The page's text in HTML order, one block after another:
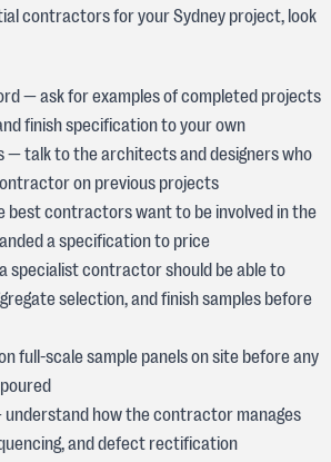
contractors for your Sydney project, look
— ask for examples of completed projects
finish specification to your own
— talk to the architects and designers who
on previous projects
best contractors want to be involved in the
a specification to price
specialist contractor should be able to
selection, and finish samples before
full-scale sample panels on site before any
understand how the contractor manages
and defect rectification